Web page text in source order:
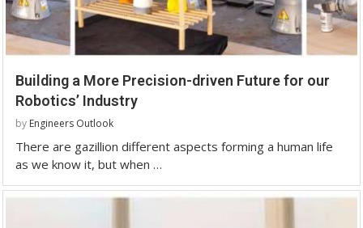
Building a More Precision-driven Future for our
Robotics’ Industry
by Engineers Outlook
There are gazillion different aspects forming a human life
as we know it, but when …